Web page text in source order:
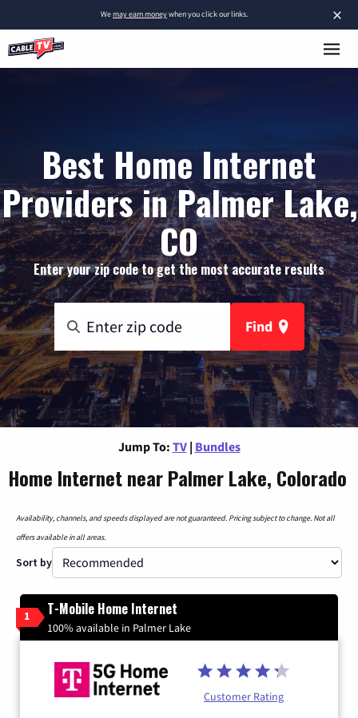
×
Wemay earn moneywhen you click our links.
Best Home Internet
Providers in Palmer Lake,
CO
Enter your zip code to get the most accurate results
Find
Jump To: TV | Bundles
Home Internet near Palmer Lake, Colorado
Availability, channels, and speeds displayed are not guaranteed. Pricing subject to change. Not all
offers available in all areas.
Sort by
1 T-Mobile Home Internet
100% available in Palmer Lake
Customer Rating